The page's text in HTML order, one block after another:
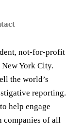
not-for-profit
York City.
the world’s
reporting.
help engage
of all